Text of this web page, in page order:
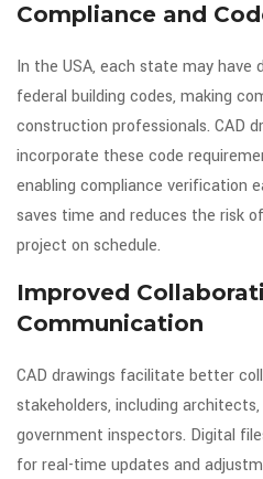
Compliance and
In the USA, each state may
federal building codes, making
construction professionals. CAD
incorporate these code
enabling compliance verification
saves time and reduces the risk
project on schedule.
Improved
Communication
CAD drawings facilitate better
stakeholders, including
government inspectors. Digital
for real-time updates and